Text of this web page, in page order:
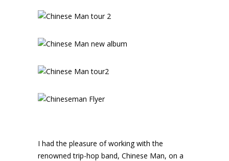
I had the pleasure of working with the
renowned trip-hop band, Chinese Man, on a